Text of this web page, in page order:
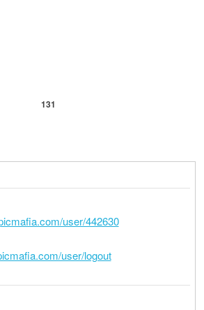
131
user/442630
user/logout